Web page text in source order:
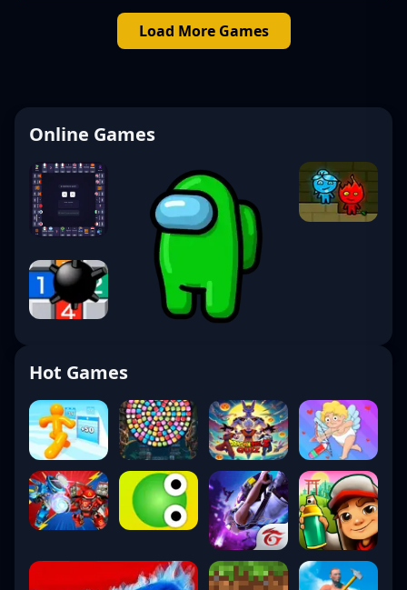
Load More Games
Online Games
Hot Games